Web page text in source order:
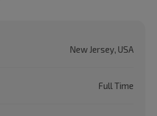
New Jersey, USA
Full Time